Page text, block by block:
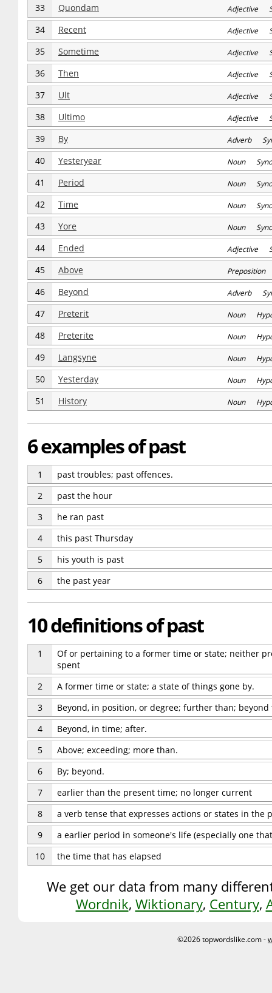
33 Quondam Adjective
34 Recent Adjective
35 Sometime Adjective
36 Then Adjective
37 Ult Adjective
38 Ultimo Adjective
39 By Adverb
40 Yesteryear Noun
41 Period Noun
42 Time Noun
43 Yore Noun
44 Ended Adjective
45 Above
46 Beyond Adverb
47 Preterit Noun
48 Preterite Noun
49 Langsyne Noun
50 Yesterday Noun
51 History Noun
6 examples of past
1
past troubles; past offences.
2
past the hour
3
he ran past
4
this past Thursday
5
his youth is past
6
the past year
10 definitions of past
1
Of or pertaining to a former time or state; neither
spent
2
A former time or state; a state of things gone by.
3
Beyond, in position, or degree; further than;
4
Beyond, in time; after.
5
Above; exceeding; more than.
6
By; beyond.
7
earlier than the present time; no longer current
8
a verb tense that expresses actions or states in the
9
a earlier period in someone's life (especially one
10
the time that has elapsed
We get our data from many
Wordnik, Wiktionary, Century,
©2026 topwordslike.com -